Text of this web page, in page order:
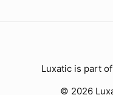
Luxatic is part
© 2026